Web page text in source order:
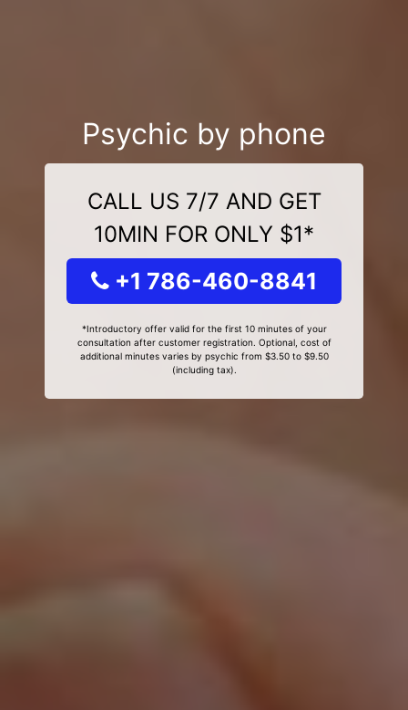
Psychic by phone
CALL US 7/7 AND GET
10MIN FOR ONLY $1*
+1 786-460-8841
*Introductory offer valid for the first 10 minutes of your
consultation after customer registration. Optional, cost of
additional minutes varies by psychic from $3.50 to $9.50
(including tax).